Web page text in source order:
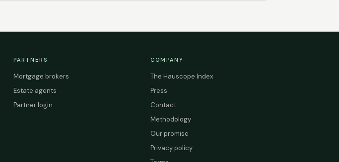
PARTNERS
Mortgage brokers
Estate agents
Partner login
COMPANY
The Hauscope Index
Press
Contact
Methodology
Our promise
Privacy policy